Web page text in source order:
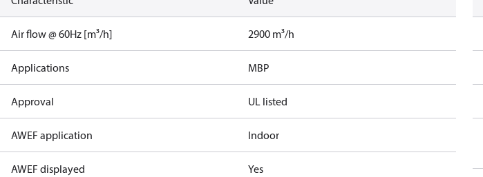
Air flow @ 60Hz [m³/h] 2900 m³/h
Applications MBP
Approval UL listed
AWEF application Indoor
AWEF displayed Yes